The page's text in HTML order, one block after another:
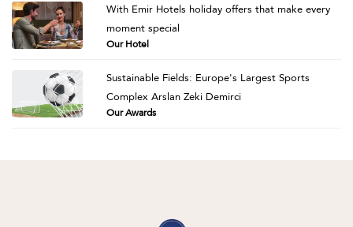
With Emir Hotels holiday offers that make every
moment special
Our Hotel
Sustainable Fields: Europe's Largest Sports
Complex Arslan Zeki Demirci
Our Awards